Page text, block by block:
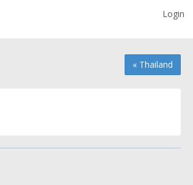
Login
« Thailand